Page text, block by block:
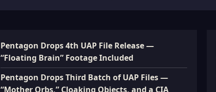
Pentagon Drops 4th UAP File Release —
“Floating Brain” Footage Included
Pentagon Drops Third Batch of UAP Files —
“Mother Orbs,” Cloaking Objects, and a CIA